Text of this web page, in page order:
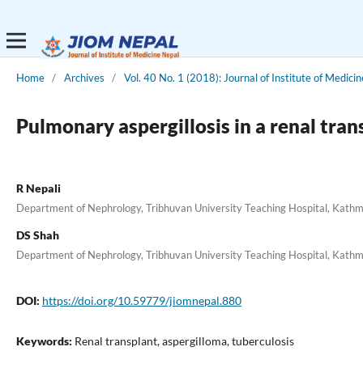
Home / Archives / Vol. 40 No. 1 (2018): Journal of Institute of
Pulmonary aspergillosis in a renal
R Nepali
Department of Nephrology, Tribhuvan University Teaching Hospital,
DS Shah
Department of Nephrology, Tribhuvan University Teaching Hospital,
DOI: https://doi.org/10.59779/jiomnepal.880
Keywords: Renal transplant, aspergilloma, tuberculosis